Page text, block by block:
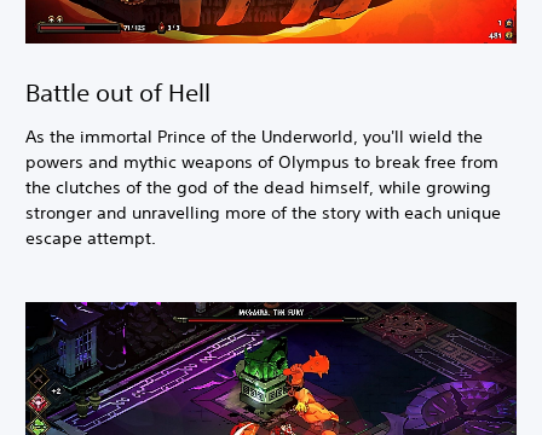
Battle out of Hell
As the immortal Prince of the Underworld, you'll wield the
powers and mythic weapons of Olympus to break free from
the clutches of the god of the dead himself, while growing
stronger and unravelling more of the story with each unique
escape attempt.